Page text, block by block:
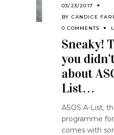
03/23/2017
BY CANDICE
0 COMMENTS
Sneaky!
you
about
List…
ASOS A-List,
programme
comes with